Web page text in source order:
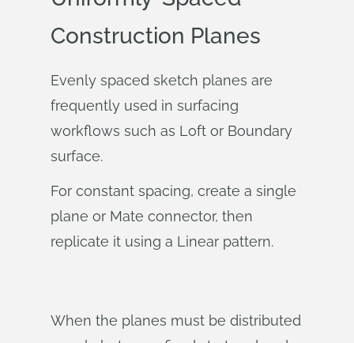
Construction Planes
Evenly spaced sketch planes are
frequently used in surfacing
workflows such as Loft or Boundary
surface.
For constant spacing, create a single
plane or Mate connector, then
replicate it using a Linear pattern.
When the planes must be distributed